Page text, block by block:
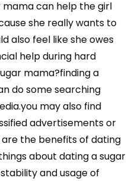
can help the girl
she really wants to
also feel like she owes
help during hard
mama?finding a
do some searching
may also find
advertisements or
the benefits of dating
about dating a sugar
and usage of